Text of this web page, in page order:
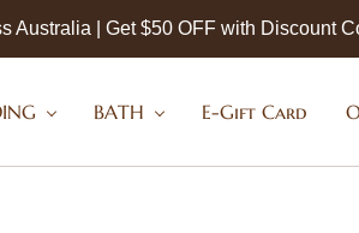
Australia | Get $50 OFF with Discount
BATH E-Gift Card